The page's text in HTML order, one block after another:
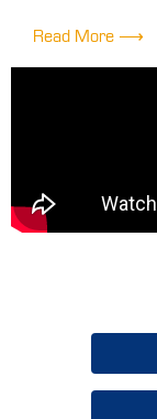
where suppliers
renewed sense of
With a vibrant mix
Truckline's
Read More ⟶